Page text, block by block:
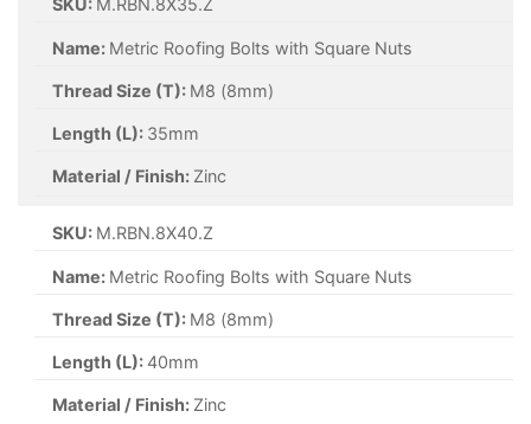
SKU: M.RBN.8X35.Z
Name: Metric Roofing Bolts with Square Nuts
Thread Size (T): M8 (8mm)
Length (L): 35mm
Material / Finish: Zinc
SKU: M.RBN.8X40.Z
Name: Metric Roofing Bolts with Square Nuts
Thread Size (T): M8 (8mm)
Length (L): 40mm
Material / Finish: Zinc